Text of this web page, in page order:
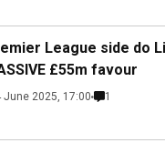
League side do
£55m favour
June 2025, 17:00 1